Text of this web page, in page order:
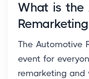
What is the
The Automotive
event for
remarketing and